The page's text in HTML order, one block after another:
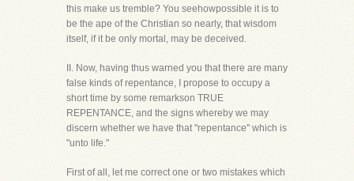
this make us tremble? You seehowpossible it is to
be the ape of the Christian so nearly, that wisdom
itself, if it be only mortal, may be deceived.
II. Now, having thus warned you that there are many
false kinds of repentance, I propose to occupy a
short time by some remarkson TRUE
REPENTANCE, and the signs whereby we may
discern whether we have that "repentance" which is
"unto life."
First of all, let me correct one or two mistakes which